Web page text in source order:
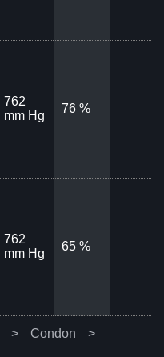
762
mm Hg
76 %
762
mm Hg
65 %
Condon